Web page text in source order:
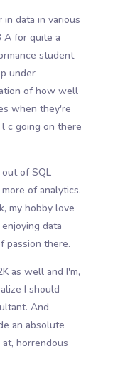
data in various
A for quite a
student
under
of how well
when they're
c going on there
of SQL
of analytics.
my hobby love
data
passion there.
as well and I'm,
I should
And
an absolute
horrendous